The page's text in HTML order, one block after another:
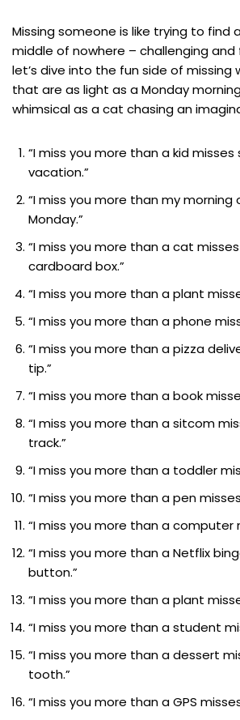
Missing someone is like trying to find
middle of nowhere – challenging and
let’s dive into the fun side of missing
that are as light as a Monday
whimsical as a cat chasing an
“I miss you more than a kid misses
vacation.”
“I miss you more than my
Monday.”
“I miss you more than a cat
cardboard box.”
“I miss you more than a plant
“I miss you more than a phone
“I miss you more than a pizza
tip.”
“I miss you more than a book
“I miss you more than a sitcom
track.”
“I miss you more than a toddler
“I miss you more than a pen
“I miss you more than a computer
“I miss you more than a Netflix
button.”
“I miss you more than a plant
“I miss you more than a student
“I miss you more than a dessert
tooth.”
“I miss you more than a GPS